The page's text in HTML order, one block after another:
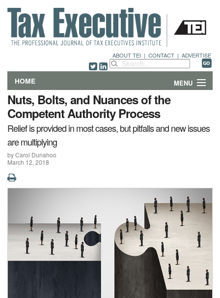
ABOUT TEI | CONTACT | ADVERTISE
HOME MENU
FEATURES
DEPARTMENTS & COLUMNS
TECHNICAL SUBMISSIONS
CONTACT
Nuts, Bolts, and Nuances of the
Competent Authority Process
Relief is provided in most cases, but pitfalls and new issues
are multiplying
by Carol Dunahoo
March 12, 2018